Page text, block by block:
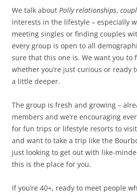
We talk about Polly relationships,
interests in the lifestyle – especially
meeting singles or finding couples
every group is open to all
sure that this one is. We want you to
whether you’re just curious or ready
a little deeper.
The group is fresh and growing –
members and we’re encouraging
for fun trips or lifestyle resorts to visit.
and want to take a trip like the
just looking to get out with like-
this is the place for you.
If you’re 40+, ready to meet people